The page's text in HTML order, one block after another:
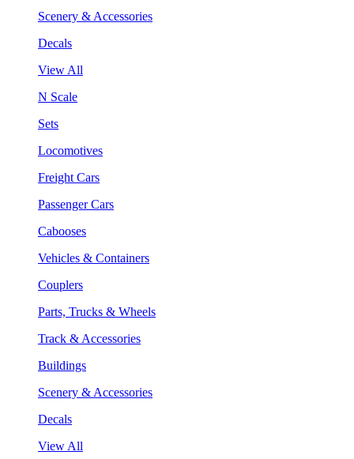
Scenery & Accessories
Decals
View All
N Scale
Sets
Locomotives
Freight Cars
Passenger Cars
Cabooses
Vehicles & Containers
Couplers
Parts, Trucks & Wheels
Track & Accessories
Buildings
Scenery & Accessories
Decals
View All